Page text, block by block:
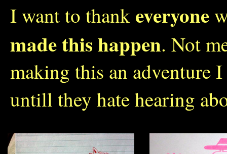
I want to thank everyone
made this happen. Not
making this an adventure
untill they hate hearing